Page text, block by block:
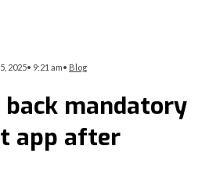
2025• 9:21 am• Blog
mandatory
app after